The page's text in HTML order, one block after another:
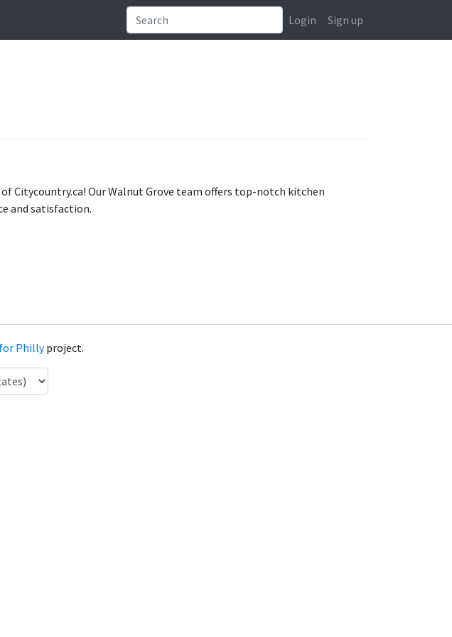
Login Sign up
Citycountry.ca! Our Walnut Grove team offers top-notch kitchen
and satisfaction.
Phillyproject.